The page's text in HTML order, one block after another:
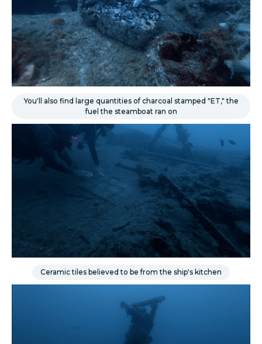
You'll also find large quantities of charcoal stamped "ET," the
fuel the steamboat ran on
Ceramic tiles believed to be from the ship's kitchen